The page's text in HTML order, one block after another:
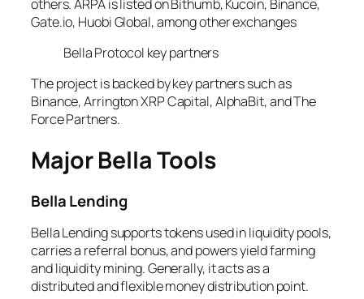
others. ARPA is listed on Bithumb, Kucoin, Binance,
Gate.io, Huobi Global, among other exchanges
Bella Protocol key partners
The project is backed by key partners such as
Binance, Arrington XRP Capital, AlphaBit, and The
Force Partners.
Major Bella Tools
Bella Lending
Bella Lending supports tokens used in liquidity pools,
carries a referral bonus, and powers yield farming
and liquidity mining. Generally, it acts as a
distributed and flexible money distribution point.